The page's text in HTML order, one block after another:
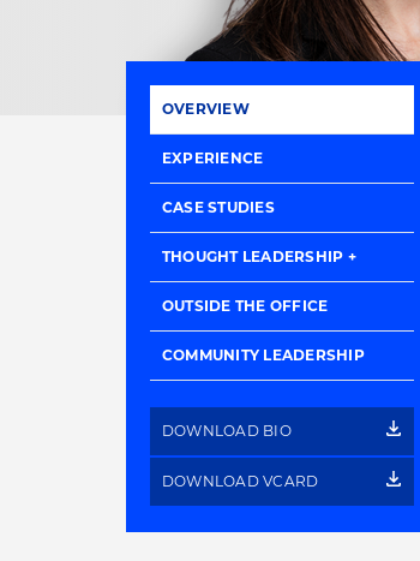
OVERVIEW
EXPERIENCE
CASE STUDIES
THOUGHT LEADERSHIP
OUTSIDE THE OFFICE
COMMUNITY LEADERSHIP
DOWNLOAD BIO
DOWNLOAD VCARD